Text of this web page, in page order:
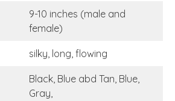
9-10 inches (male and
female)
silky, long, flowing
Black, Blue abd Tan, Blue,
Gray,